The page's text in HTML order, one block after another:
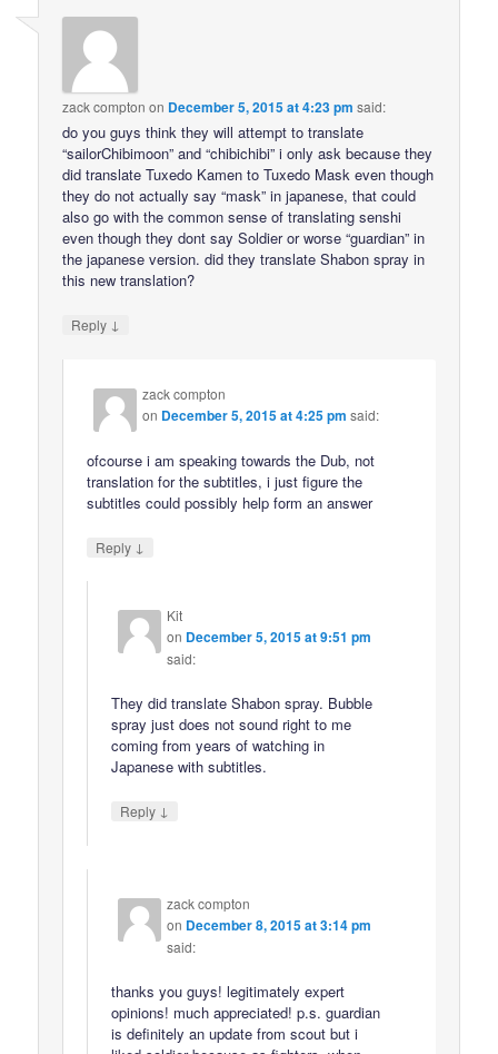
zack compton on December 5, 2015 at 4:23 pm said:
do you guys think they will attempt to translate
“sailorChibimoon” and “chibichibi” i only ask because they
did translate Tuxedo Kamen to Tuxedo Mask even though
they do not actually say “mask” in japanese, that could
also go with the common sense of translating senshi
even though they dont say Soldier or worse “guardian” in
the japanese version. did they translate Shabon spray in
this new translation?
Reply ↓
zack compton
on December 5, 2015 at 4:25 pm said:
ofcourse i am speaking towards the Dub, not
translation for the subtitles, i just figure the
subtitles could possibly help form an answer
Reply ↓
Kit
on December 5, 2015 at 9:51 pm
said:
They did translate Shabon spray. Bubble
spray just does not sound right to me
coming from years of watching in
Japanese with subtitles.
Reply ↓
zack compton
on December 8, 2015 at 3:14 pm
said:
thanks you guys! legitimately expert
opinions! much appreciated! p.s. guardian
is definitely an update from scout but i